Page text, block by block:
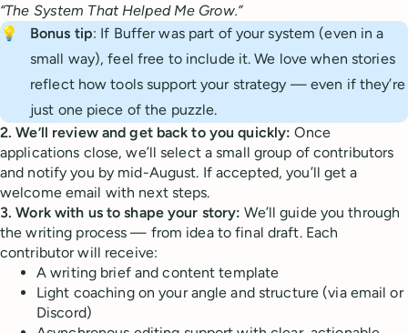
“The System That Helped Me Grow.”
💡
Bonus tip: If Buffer was part of your system (even in a
small way), feel free to include it. We love when stories
reflect how tools support your strategy — even if they’re
just one piece of the puzzle.
2. We’ll review and get back to you quickly: Once
applications close, we’ll select a small group of contributors
and notify you by mid-August. If accepted, you’ll get a
welcome email with next steps.
3. Work with us to shape your story: We’ll guide you through
the writing process — from idea to final draft. Each
contributor will receive:
A writing brief and content template
Light coaching on your angle and structure (via email or
Discord)